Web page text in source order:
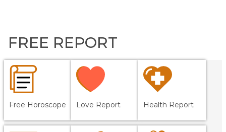
FREE REPORT
Free Horoscope Love Report Health Report